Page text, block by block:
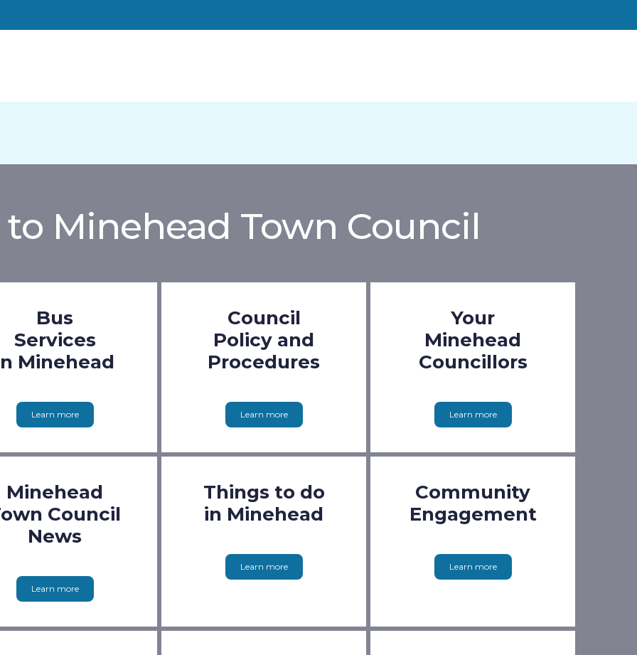
Minehead Town Council
Bus
Services
Minehead
Learn more
Council
Policy and
Procedures
Learn more
Your
Minehead
Councillors
Learn more
Minehead
Council
News
Learn more
Things to do
in Minehead
Learn more
Community
Engagement
Learn more